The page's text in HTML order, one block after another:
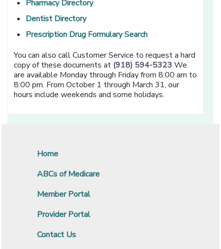
Pharmacy Directory[opens in a new window]
Dentist Directory[opens in a new window]
Prescription Drug Formulary Search[opens in a new
You can also call Customer Service to request a hard
copy of these documents at (918) 594-5323 We
are available Monday through Friday from 8:00 am to
8:00 pm. From October 1 through March 31, our
hours include weekends and some holidays.
Home
ABCs of Medicare
Member Portal
Provider Portal
Contact Us